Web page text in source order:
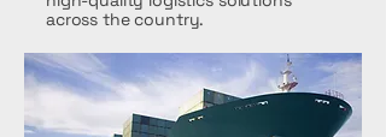
across the country.